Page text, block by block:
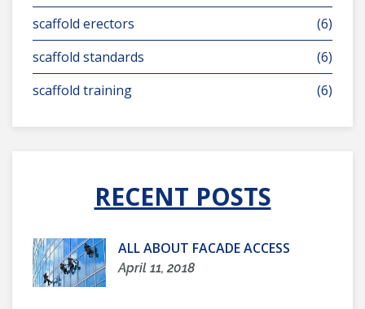
scaffold erectors
(6)
scaffold standards
(6)
scaffold training
(6)
RECENT POSTS
ALL ABOUT FACADE ACCESS
April 11, 2018